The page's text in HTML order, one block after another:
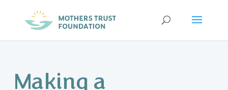
Making a